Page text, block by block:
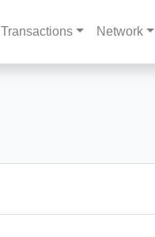
Transactions Network